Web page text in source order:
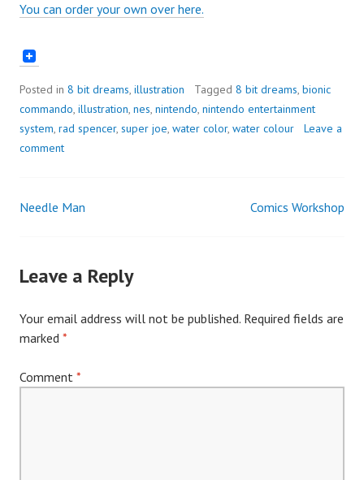
You can order your own over here.
Posted in 8 bit dreams, illustration Tagged 8 bit dreams, bionic
commando, illustration, nes, nintendo, nintendo entertainment
system, rad spencer, super joe, water color, water colour
Leave a
comment
Post
Needle Man Comics Workshop
Leave a Reply
Your email address will not be published. Required fields are
marked *
Comment *